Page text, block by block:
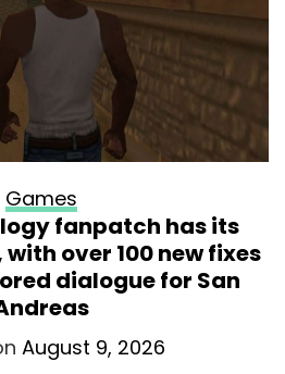
Games
fanpatch has its
over 100 new fixes
dialogue for San
August 9, 2026